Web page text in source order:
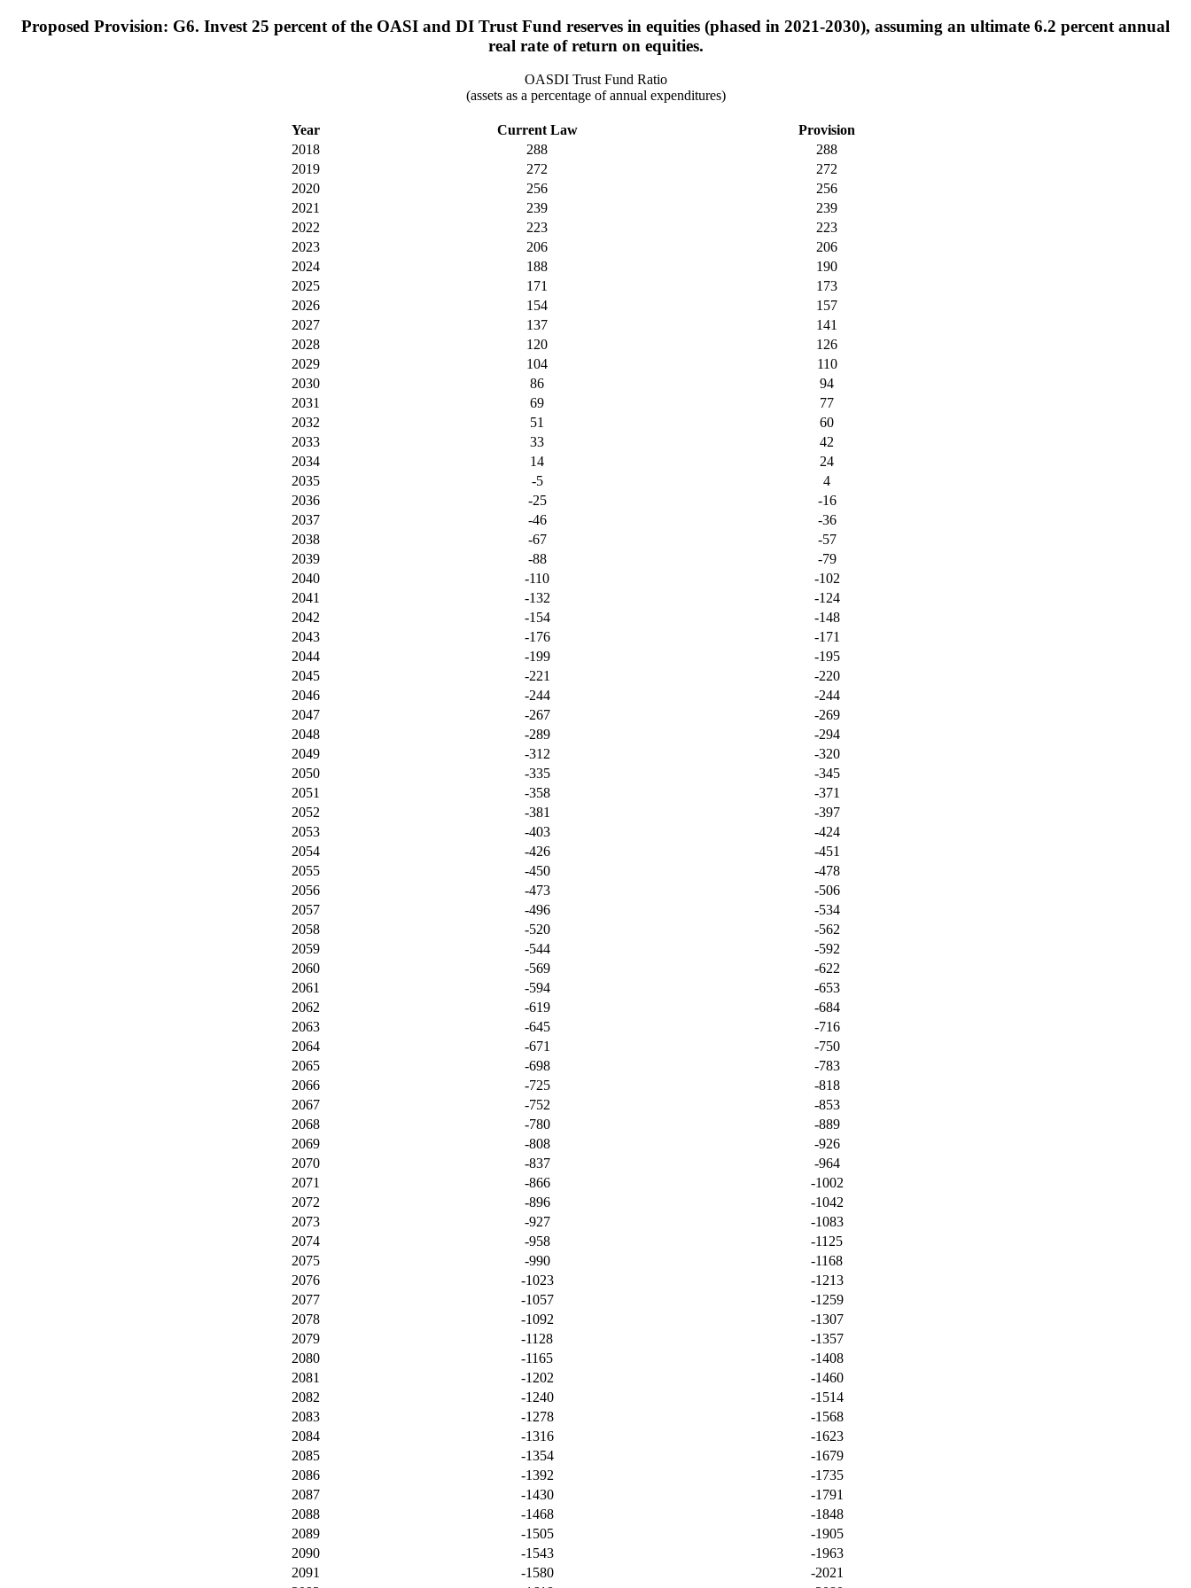
Proposed Provision: G6. Invest 25 percent of the OASI and DI Trust Fund reserves in equities (phased in 2021-2030), assuming an ultimate 6.2 percent annual
real rate of return on equities.
OASDI Trust Fund Ratio
(assets as a percentage of annual expenditures)
Year Current Law
Provision
2018
288
288
2019
272
272
2020
256
256
2021
239
239
2022
223
223
2023
206
206
2024
188
190
2025
171
173
2026
154
157
2027
137
141
2028
120
126
2029
104
110
2030
86
94
2031
69
77
2032
51
60
2033
33
42
2034
14
24
2035
-5
4
2036
-25
-16
2037
-46
-36
2038
-67
-57
2039
-88
-79
2040
-110
-102
2041
-132
-124
2042
-154
-148
2043
-176
-171
2044
-199
-195
2045
-221
-220
2046
-244
-244
2047
-267
-269
2048
-289
-294
2049
-312
-320
2050
-335
-345
2051
-358
-371
2052
-381
-397
2053
-403
-424
2054
-426
-451
2055
-450
-478
2056
-473
-506
2057
-496
-534
2058
-520
-562
2059
-544
-592
2060
-569
-622
2061
-594
-653
2062
-619
-684
2063
-645
-716
2064
-671
-750
2065
-698
-783
2066
-725
-818
2067
-752
-853
2068
-780
-889
2069
-808
-926
2070
-837
-964
2071
-866
-1002
2072
-896
-1042
2073
-927
-1083
2074
-958
-1125
2075
-990
-1168
2076
-1023
-1213
2077
-1057
-1259
2078
-1092
-1307
2079
-1128
-1357
2080
-1165
-1408
2081
-1202
-1460
2082
-1240
-1514
2083
-1278
-1568
2084
-1316
-1623
2085
-1354
-1679
2086
-1392
-1735
2087
-1430
-1791
2088
-1468
-1848
2089
-1505
-1905
2090
-1543
-1963
2091
-1580
-2021